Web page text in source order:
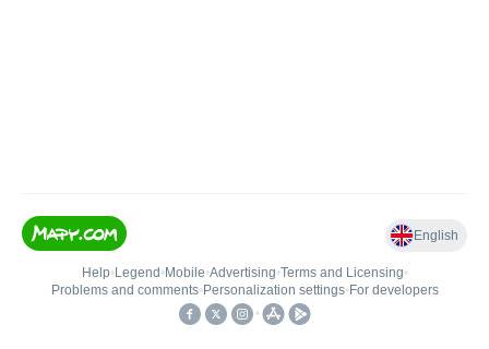
English
Help• Legend • Mobile•Advertising•Terms and Licensing•
Problems and comments• Personalization settings• For developers
•